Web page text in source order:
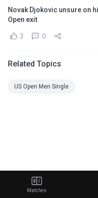
Novak Djokovic unsure on
Open exit
3 0
Related Topics
US Open Men Single
Matches